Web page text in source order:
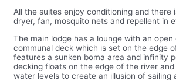
All the suites enjoy conditioning and there
dryer, fan, mosquito nets and repellent in
The main lodge has a lounge with an open
communal deck which is set on the edge
features a sunken boma area and infinity
decking floats on the edge of the river
water levels to create an illusion of sailing